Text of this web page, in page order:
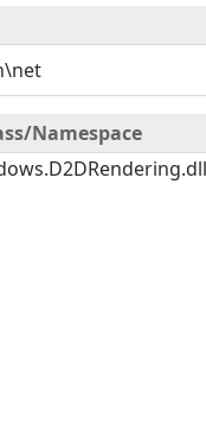
Namespace